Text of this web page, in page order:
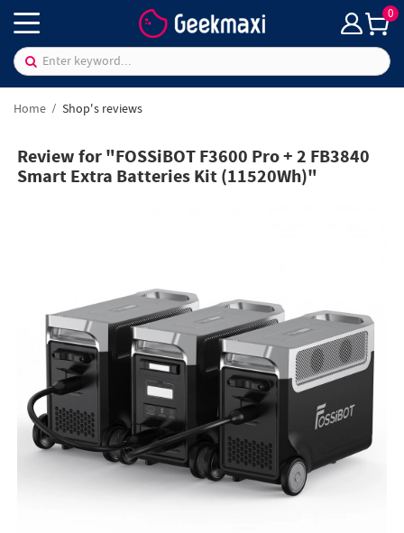
0
Home Shop's reviews
Review for "FOSSiBOT F3600 Pro + 2 FB3840
Smart Extra Batteries Kit (11520Wh)"